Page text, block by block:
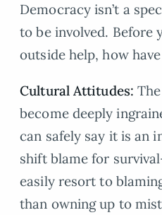
Democracy isn’t a
to be involved. Before
outside help, how
Cultural Attitudes:
become deeply
can safely say it is an
shift blame for
easily resort to
than owning up to